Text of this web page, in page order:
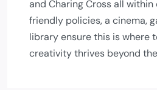
and Charing Cross all
friendly policies, a cinema,
library ensure this is where
creativity thrives beyond